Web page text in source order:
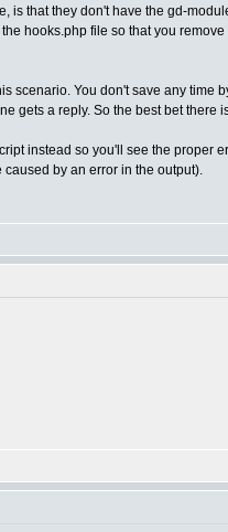
that they don't have the gd-
hooks.php file so that you
scenario. You don't save any
gets a reply. So the best bet there
instead so you'll see the proper
by an error in the output).